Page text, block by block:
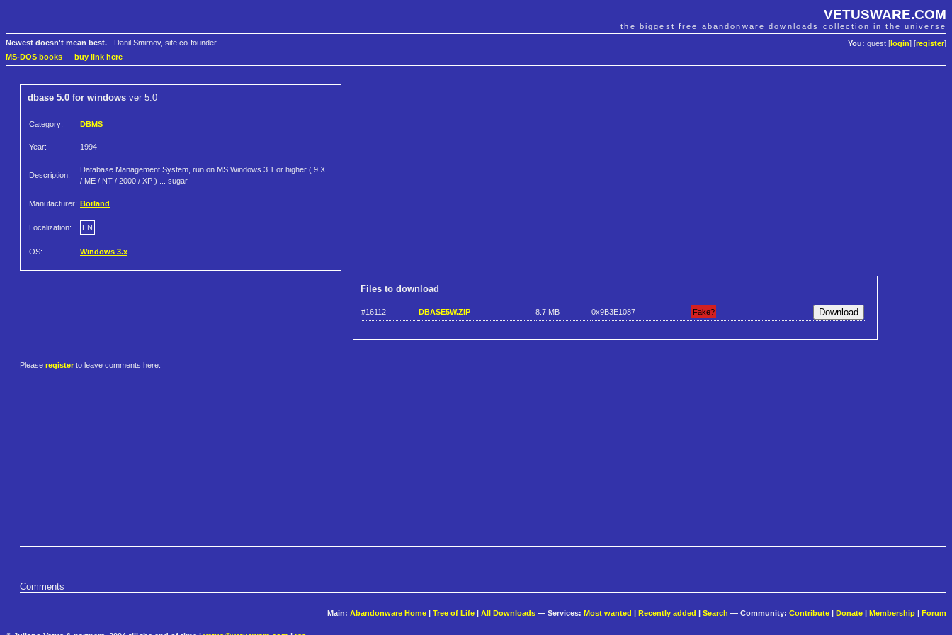
VETUSWARE.COM
the biggest free abandonware downloads collection in the universe
You: guest [ login] [register]
Newest doesn't mean best. - Danil Smirnov, site co-founder
MS-DOS books — buy link here
dbase 5.0 for windows ver 5.0
Category: DBMS
Year: 1994
Description:
Database Management System, run on MS Windows 3.1 or higher ( 9.X
/ ME / NT / 2000 / XP ) ... sugar
Manufacturer: Borland
Localization: EN
OS: Windows 3.x
Files to download
#16112 DBASE5W.ZIP 8.7 MB 0x9B3E1087 Fake?
Please register to leave comments here.
Comments
Main: Abandonware Home Tree of Life All Downloads — Services: Most wanted Recently added Search — Community: Contribute Donate Membership Forum